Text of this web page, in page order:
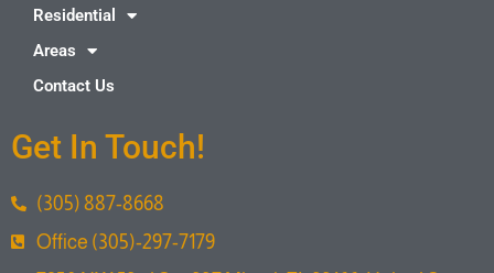
Residential
Areas
Contact Us
Get In Touch!
(305) 887-8668
Office (305)-297-7179